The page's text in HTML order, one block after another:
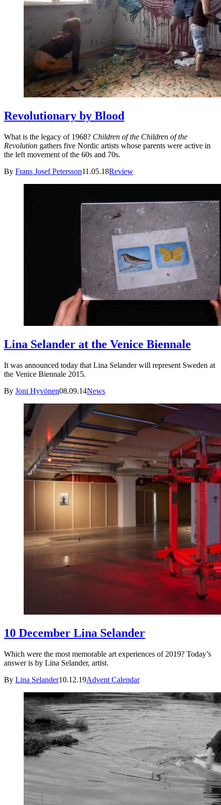
Revolutionary by Blood
What is the legacy of 1968? Children of the Children of the
Revolution gathers five Nordic artists whose parents were active in
the left movement of the 60s and 70s.
By Frans Josef Petersson11.05.18Review
Lina Selander at the Venice Biennale
It was announced today that Lina Selander will represent Sweden at
the Venice Biennale 2015.
By Joni Hyvönen08.09.14News
10 December Lina Selander
Which were the most memorable art experiences of 2019? Today’s
answer is by Lina Selander, artist.
By Lina Selander10.12.19Advent Calendar